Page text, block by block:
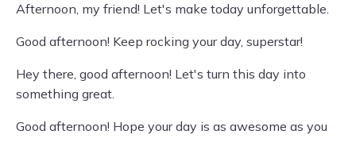
Afternoon, my friend! Let's make today unforgettable.
Good afternoon! Keep rocking your day, superstar!
Hey there, good afternoon! Let's turn this day into
something great.
Good afternoon! Hope your day is as awesome as you